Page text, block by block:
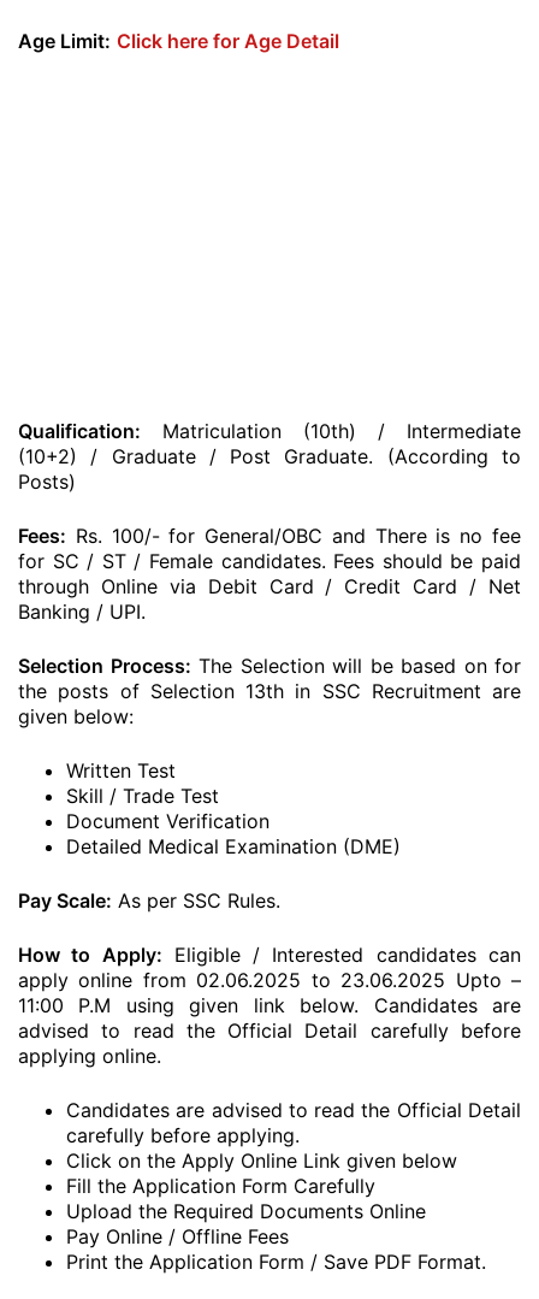
Age Limit: Click here for Age Detail
Qualification: Matriculation (10th) / Intermediate
(10+2) / Graduate / Post Graduate. (According to
Posts)
Fees: Rs. 100/- for General/OBC and There is no fee
for SC / ST / Female candidates. Fees should be paid
through Online via Debit Card / Credit Card / Net
Banking / UPI.
Selection Process: The Selection will be based on for
the posts of Selection 13th in SSC Recruitment are
given below:
Written Test
Skill / Trade Test
Document Verification
Detailed Medical Examination (DME)
Pay Scale: As per SSC Rules.
How to Apply: Eligible / Interested candidates can
apply online from 02.06.2025 to 23.06.2025 Upto –
11:00 P.M using given link below. Candidates are
advised to read the Official Detail carefully before
applying online.
Candidates are advised to read the Official Detail
carefully before applying.
Click on the Apply Online Link given below
Fill the Application Form Carefully
Upload the Required Documents Online
Pay Online / Offline Fees
Print the Application Form / Save PDF Format.